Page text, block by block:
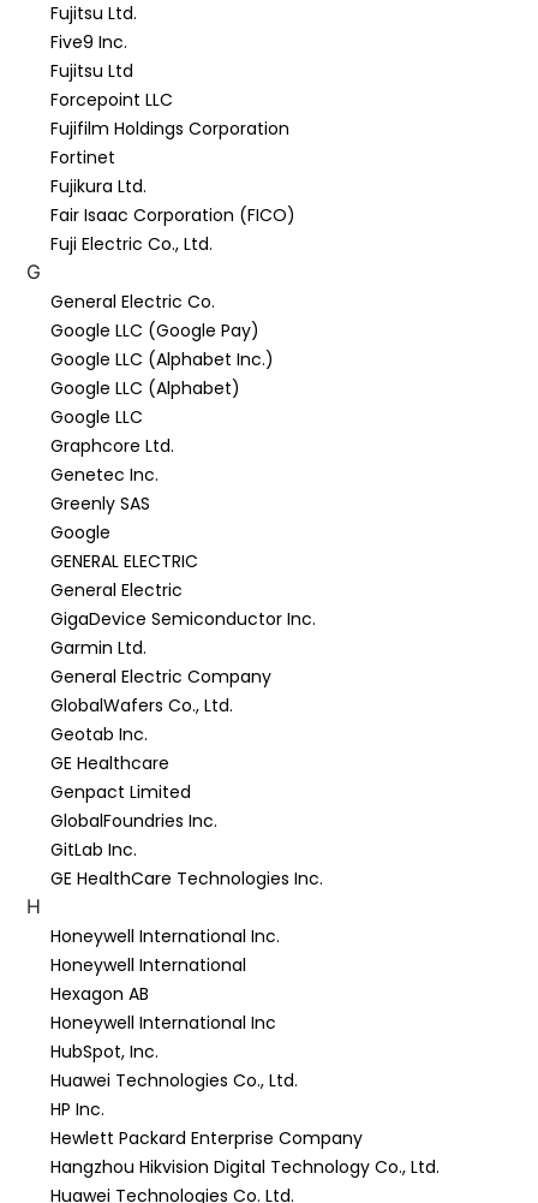
Fujitsu Ltd.
Five9 Inc.
Fujitsu Ltd
Forcepoint LLC
Fujifilm Holdings Corporation
Fortinet
Fujikura Ltd.
Fair Isaac Corporation (FICO)
Fuji Electric Co., Ltd.
G
General Electric Co.
Google LLC (Google Pay)
Google LLC (Alphabet Inc.)
Google LLC (Alphabet)
Google LLC
Graphcore Ltd.
Genetec Inc.
Greenly SAS
Google
GENERAL ELECTRIC
General Electric
GigaDevice Semiconductor Inc.
Garmin Ltd.
General Electric Company
GlobalWafers Co., Ltd.
Geotab Inc.
GE Healthcare
Genpact Limited
GlobalFoundries Inc.
GitLab Inc.
GE HealthCare Technologies Inc.
H
Honeywell International Inc.
Honeywell International
Hexagon AB
Honeywell International Inc
HubSpot, Inc.
Huawei Technologies Co., Ltd.
HP Inc.
Hewlett Packard Enterprise Company
Hangzhou Hikvision Digital Technology Co., Ltd.
Huawei Technologies Co. Ltd.